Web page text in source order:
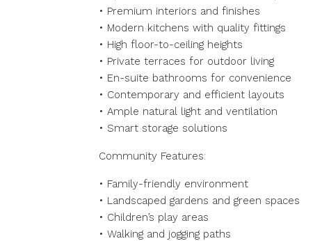
• Premium interiors and finishes
• Modern kitchens with quality fittings
• High floor-to-ceiling heights
• Private terraces for outdoor living
• En-suite bathrooms for convenience
• Contemporary and efficient layouts
• Ample natural light and ventilation
• Smart storage solutions
Community Features:
• Family-friendly environment
• Landscaped gardens and green spaces
• Children’s play areas
• Walking and jogging paths